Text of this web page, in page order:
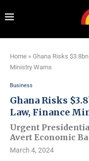
Home » Ghana Risks
Ministry Warns
Business
Ghana Risks
Law, Finance
Urgent
Avert Economic
March 4, 2024